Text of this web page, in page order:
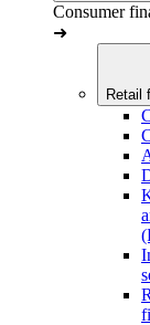
Consumer
➜
Retail